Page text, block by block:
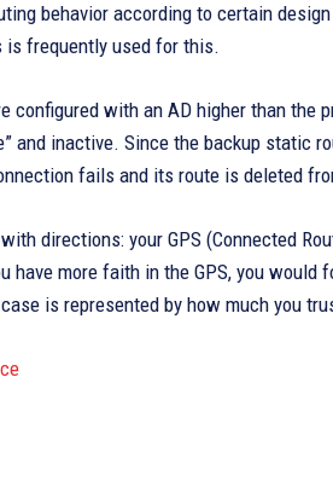
behavior according to certain
is frequently used for this.
with an AD higher than the
and inactive. Since the backup static
fails and its route is deleted
directions: your GPS (Connected
have more faith in the GPS, you would
is represented by how much you